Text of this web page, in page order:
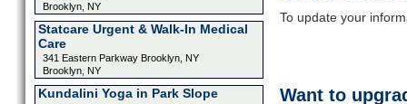
Brooklyn, NY
Statcare Urgent & Walk-In Medical
Care
341 Eastern Parkway Brooklyn, NY
Brooklyn, NY
Kundalini Yoga in Park Slope
To update your
Want to